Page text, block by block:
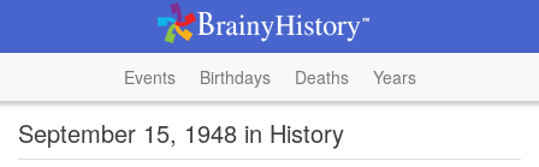
Events Birthdays Deaths Years
September 15, 1948 in History